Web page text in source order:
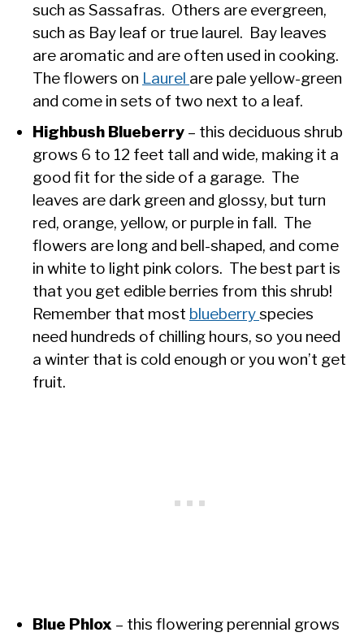
such as Sassafras. Others are evergreen,
such as Bay leaf or true laurel. Bay leaves
are aromatic and are often used in cooking.
The flowers on Laurel are pale yellow-green
and come in sets of two next to a leaf.
Highbush Blueberry – this deciduous shrub
grows 6 to 12 feet tall and wide, making it a
good fit for the side of a garage. The
leaves are dark green and glossy, but turn
red, orange, yellow, or purple in fall. The
flowers are long and bell-shaped, and come
in white to light pink colors. The best part is
that you get edible berries from this shrub!
Remember that most blueberryspecies
need hundreds of chilling hours, so you need
a winter that is cold enough or you won’t get
fruit.
Blue Phlox – this flowering perennial grows